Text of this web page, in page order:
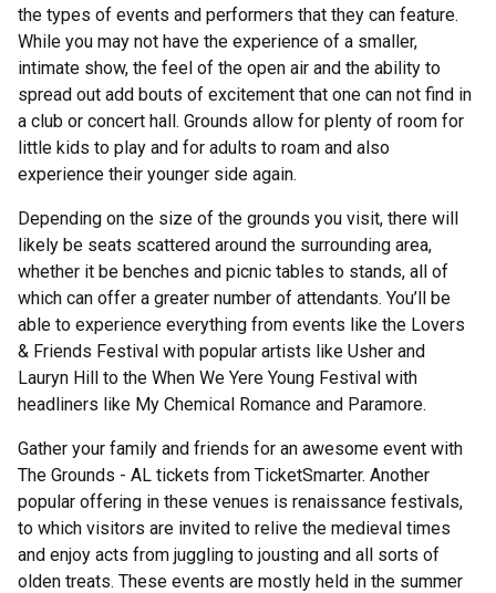
the types of events and performers that they can feature.
While you may not have the experience of a smaller,
intimate show, the feel of the open air and the ability to
spread out add bouts of excitement that one can not find in
a club or concert hall. Grounds allow for plenty of room for
little kids to play and for adults to roam and also
experience their younger side again.
Depending on the size of the grounds you visit, there will
likely be seats scattered around the surrounding area,
whether it be benches and picnic tables to stands, all of
which can offer a greater number of attendants. You’ll be
able to experience everything from events like the Lovers
& Friends Festival with popular artists like Usher and
Lauryn Hill to the When We Yere Young Festival with
headliners like My Chemical Romance and Paramore.
Gather your family and friends for an awesome event with
The Grounds - AL tickets from TicketSmarter. Another
popular offering in these venues is renaissance festivals,
to which visitors are invited to relive the medieval times
and enjoy acts from juggling to jousting and all sorts of
olden treats. These events are mostly held in the summer